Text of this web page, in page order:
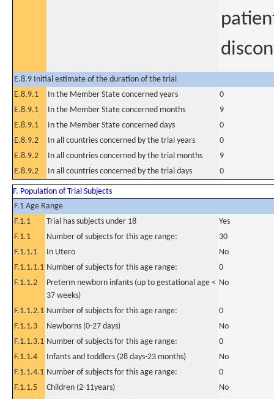
E.8.9 Initial estimate of the duration of the trial
E.8.9.1
In the Member State concerned years
0
E.8.9.1
In the Member State concerned months
9
E.8.9.1
In the Member State concerned days
0
E.8.9.2
In all countries concerned by the trial years
0
E.8.9.2
In all countries concerned by the trial months
9
E.8.9.2
In all countries concerned by the trial days 0
F. Population of Trial Subjects
F.1 Age Range
F.1.1
Trial has subjects under 18
Yes
F.1.1
Number of subjects for this age range:
30
F.1.1.1
In Utero
No
F.1.1.1.1 Number of subjects for this age range:
0
F.1.1.2
Preterm newborn infants (up to gestational age <
37 weeks)
No
F.1.1.2.1 Number of subjects for this age range:
0
F.1.1.3
Newborns (0-27 days)
No
F.1.1.3.1 Number of subjects for this age range:
0
F.1.1.4
Infants and toddlers (28 days-23 months)
No
F.1.1.4.1 Number of subjects for this age range:
0
F.1.1.5
Children (2-11years)
No